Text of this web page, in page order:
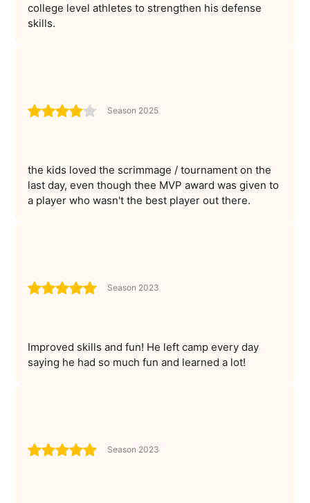
college level athletes to strengthen his defense
skills.
Season 2025
the kids loved the scrimmage / tournament on the
last day, even though thee MVP award was given to
a player who wasn't the best player out there.
Season 2023
Improved skills and fun! He left camp every day
saying he had so much fun and learned a lot!
Season 2023